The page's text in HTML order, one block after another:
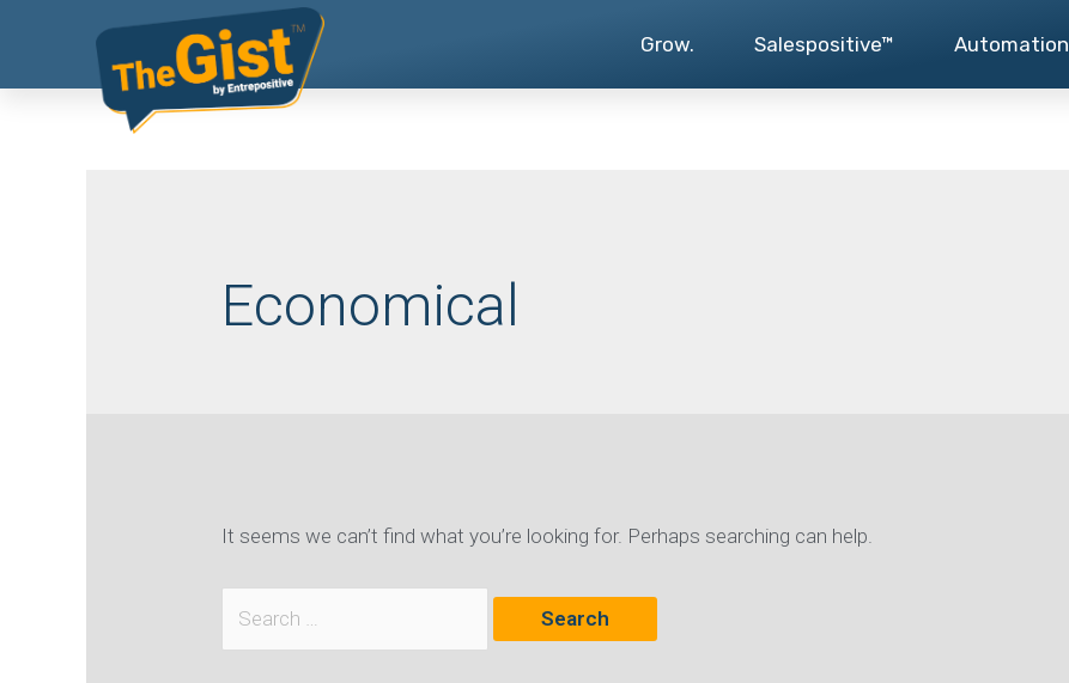
Grow. Salespositive™ Automation
Economical
It seems we can’t find what you’re looking for. Perhaps searching can help.